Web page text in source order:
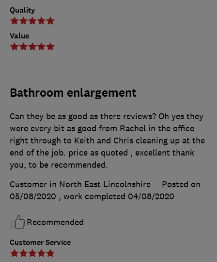
Quality
Value
Bathroom enlargement
Customer Service
Can they be as good as there reviews? Oh yes they
were every bit as good from Rachel in the office
right through to Keith and Chris cleaning up at the
end of the job. price as quoted , excellent thank
you, to be recommended.
Customer in North East Lincolnshire
Posted on
05/08/2020 , work completed 04/08/2020
Recommended